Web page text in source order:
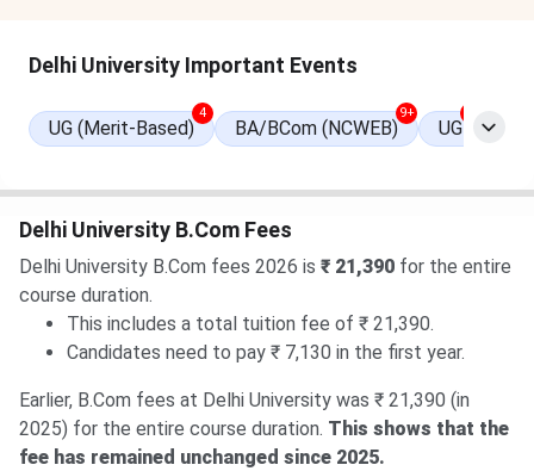
Mid-Entry and Correction Window: Fresh registrations
for mid-entry and correction facility for registered
candidates are open tillAug 5, 2026.View Details.
onAug 6, 2026.
Round 1 for CW/ ECA/ Sports: Allocation List will be out
on Aug 9, 2026
Round 2 of Ward Quota: Allotment onAug 10, 2026.
Read More.
27 Jul, 2026
Delhi University CUET UG Cutoff 2026 has
been released. Check course-wise
Delhi University CUET
Cutoff 2026here.
Delhi University Important Events
UG (Merit-Based)
4
BA/BCom (NCWEB)
9+
UG
Delhi University B.Com Fees
Delhi University B.Com fees 2026 is ₹ 21,390 for the entire
course duration.
This includes a total tuition fee of ₹ 21,390.
Candidates need to pay ₹ 7,130 in the first year.
Earlier, B.Com fees at Delhi University was ₹ 21,390 (in
2025) for the entire course duration. This shows that the
fee has remained unchanged since 2025.